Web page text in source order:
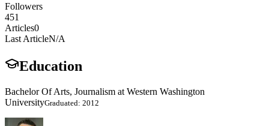
Followers
451
Articles0
Last ArticleN/A
Education
Bachelor Of Arts, Journalism at Western Washington
UniversityGraduated: 2012